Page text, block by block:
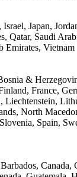
Japan,
Qatar, Saudi
Emirates, Vietnam
&
France,
North
Spain,
Canada,